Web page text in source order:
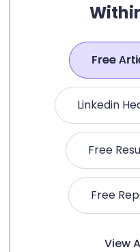
Free
Linkedin
Free
Free
View